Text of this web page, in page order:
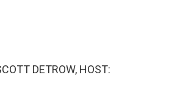
DETROW, HOST: